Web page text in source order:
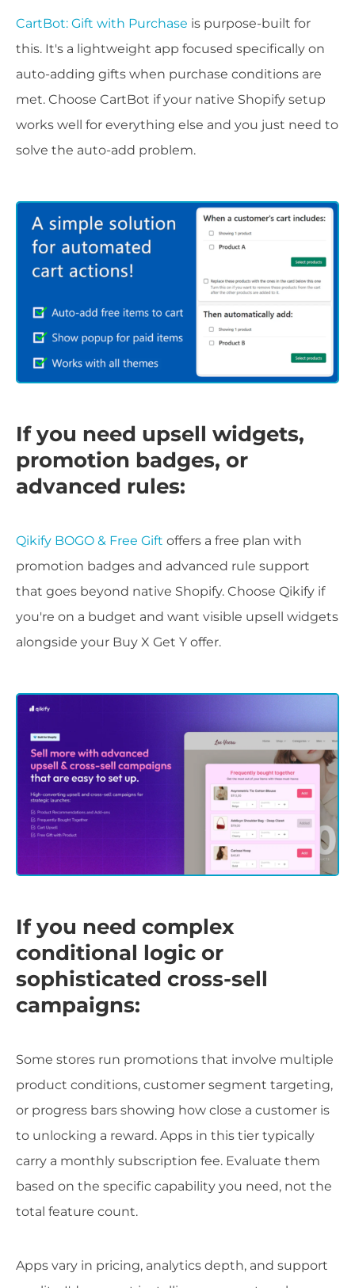
CartBot: Gift with Purchase is purpose-built for
this. It's a lightweight app focused specifically on
auto-adding gifts when purchase conditions are
met. Choose CartBot if your native Shopify setup
works well for everything else and you just need to
solve the auto-add problem.
If you need upsell widgets,
promotion badges, or
advanced rules:
Qikify BOGO & Free Gift offers a free plan with
promotion badges and advanced rule support
that goes beyond native Shopify. Choose Qikify if
you're on a budget and want visible upsell widgets
alongside your Buy X Get Y offer.
If you need complex
conditional logic or
sophisticated cross-sell
campaigns:
Some stores run promotions that involve multiple
product conditions, customer segment targeting,
or progress bars showing how close a customer is
to unlocking a reward. Apps in this tier typically
carry a monthly subscription fee. Evaluate them
based on the specific capability you need, not the
total feature count.
Apps vary in pricing, analytics depth, and support